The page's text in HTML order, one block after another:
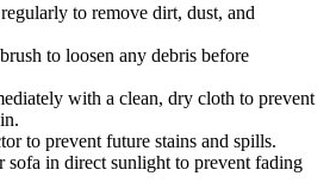
to remove dirt, dust, and
to loosen any debris before
with a clean, dry cloth to prevent
to prevent future stains and spills.
sofa in direct sunlight to prevent fading